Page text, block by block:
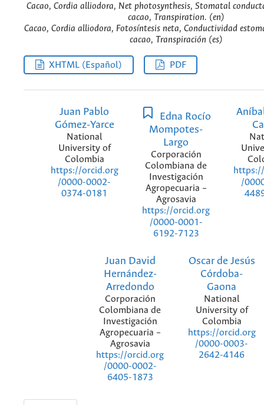
Cacao, Cordia alliodora, Net photosynthesis, Stomatal
cacao, Transpiration. (en)
Cacao, Cordia alliodora, Fotosíntesis neta, Conductividad
cacao, Transpiración (es)
XHTML (Español) PDF
Juan Pablo
Gómez-Yarce
National
University of
Colombia
https://orcid.org
/0000-0002-
0374-0181
Edna Rocío
Mompotes-
Largo
Corporación
Colombiana de
Investigación
Agropecuaria –
Agrosavia
https://orcid.org
/0000-0001-
6192-7123
/
Juan David
Hernández-
Arredondo
Corporación
Colombiana de
Investigación
Agropecuaria –
Agrosavia
https://orcid.org
/0000-0002-
6405-1873
Oscar de Jesús
Córdoba-
Gaona
National
University of
Colombia
https://orcid.org
/0000-0003-
2642-4146